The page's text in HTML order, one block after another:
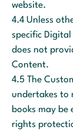
website.
4.4 Unless
specific
does not
Content.
4.5 The
undertakes to
books may be
rights